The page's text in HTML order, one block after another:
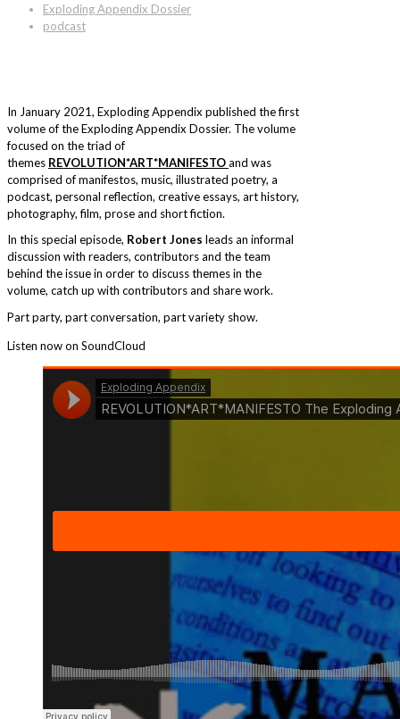
Exploding Appendix Dossier
podcast
In January 2021, Exploding Appendix published the first
volume of the Exploding Appendix Dossier. The volume
focused on the triad of
themes REVOLUTION*ART*MANIFESTOand was
comprised of manifestos, music, illustrated poetry, a
podcast, personal reflection, creative essays, art history,
photography, film, prose and short fiction.
In this special episode, Robert Jones leads an informal
discussion with readers, contributors and the team
behind the issue in order to discuss themes in the
volume, catch up with contributors and share work.
Part party, part conversation, part variety show.
Listen now on SoundCloud